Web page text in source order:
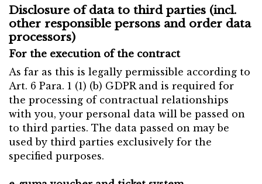
Disclosure of data to third parties (incl.
other responsible persons and order data
processors)
For the execution of the contract
As far as this is legally permissible according to
Art. 6 Para. 1 (1) (b) GDPR and is required for
the processing of contractual relationships
with you, your personal data will be passed on
to third parties. The data passed on may be
used by third parties exclusively for the
specified purposes.